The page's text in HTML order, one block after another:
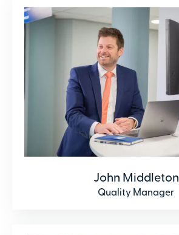
John Middleton
Quality Manager